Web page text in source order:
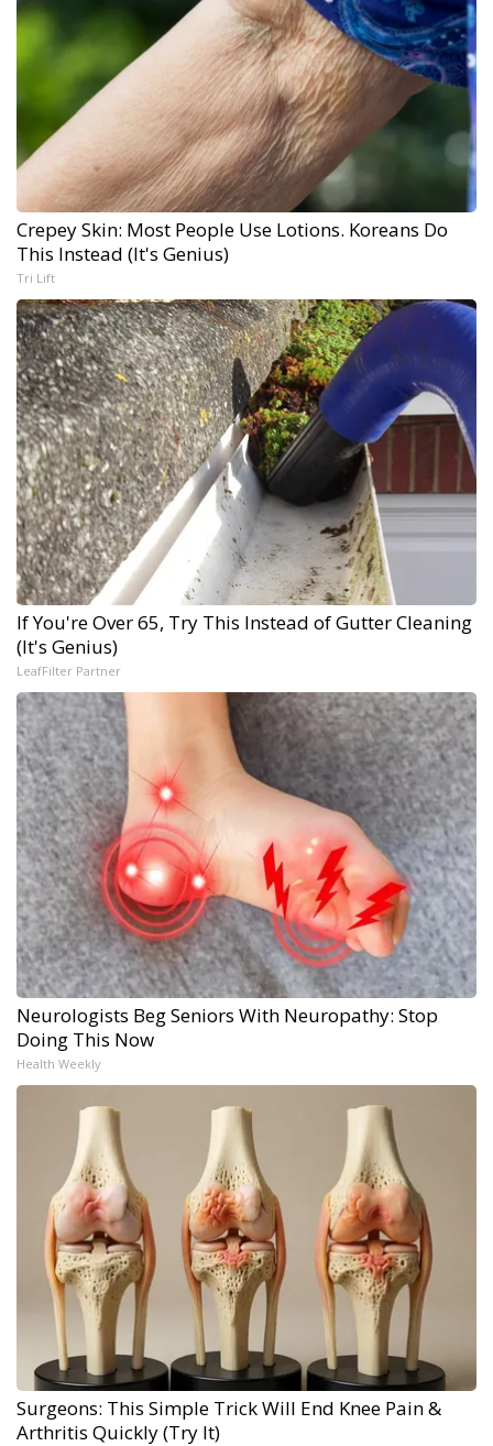
Crepey Skin: Most People Use Lotions. Koreans Do
This Instead (It's Genius)
Tri Lift
If You're Over 65, Try This Instead of Gutter Cleaning
(It's Genius)
LeafFilter Partner
Neurologists Beg Seniors With Neuropathy: Stop
Doing This Now
Health Weekly
Surgeons: This Simple Trick Will End Knee Pain &
Arthritis Quickly (Try It)